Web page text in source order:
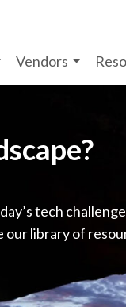
Vendors
tech
library of